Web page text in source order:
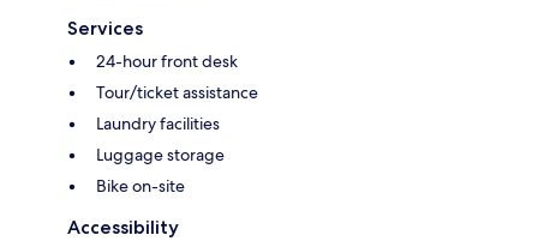
Services
24-hour front desk
Tour/ticket assistance
Laundry facilities
Luggage storage
Bike on-site
Accessibility